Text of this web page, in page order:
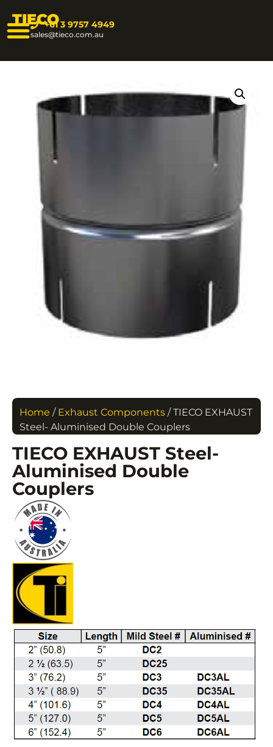
TIECO+61 3 9757 4949
sales@tieco.com.au
Home / Exhaust Components / TIECO EXHAUST
Steel- Aluminised Double Couplers
TIECO EXHAUST Steel-
Aluminised Double
Couplers